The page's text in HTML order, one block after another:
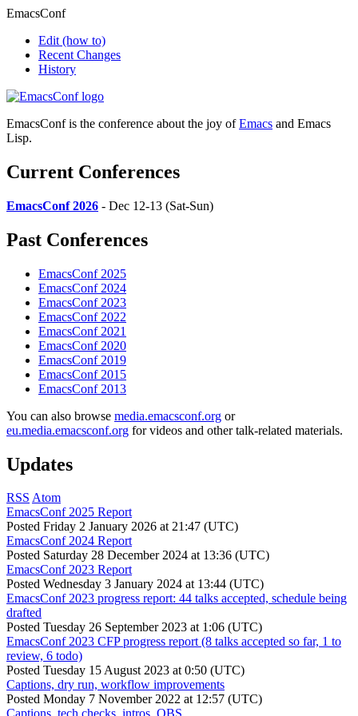
EmacsConf
Edit (how to)
Recent Changes
History
EmacsConf is the conference about the joy ofEmacs and Emacs
Lisp.
Current Conferences
EmacsConf 2026 - Dec 12-13 (Sat-Sun)
Past Conferences
EmacsConf 2025
EmacsConf 2024
EmacsConf 2023
EmacsConf 2022
EmacsConf 2021
EmacsConf 2020
EmacsConf 2019
EmacsConf 2015
EmacsConf 2013
You can also browse media.emacsconf.org or
eu.media.emacsconf.org for videos and other talk-related materials.
Updates
RSS Atom
EmacsConf 2025 Report
Posted Friday 2 January 2026 at 21:47 (UTC)
EmacsConf 2024 Report
Posted Saturday 28 December 2024 at 13:36 (UTC)
EmacsConf 2023 Report
Posted Wednesday 3 January 2024 at 13:44 (UTC)
EmacsConf 2023 progress report: 44 talks accepted, schedule being
drafted
Posted Tuesday 26 September 2023 at 1:06 (UTC)
EmacsConf 2023 CFP progress report (8 talks accepted so far, 1 to
review, 6 todo)
Posted Tuesday 15 August 2023 at 0:50 (UTC)
Captions, dry run, workflow improvements
Posted Monday 7 November 2022 at 12:57 (UTC)